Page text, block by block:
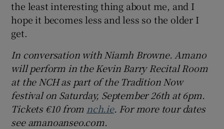
the least interesting thing about me, and I
hope it becomes less and less so the older I
get.
In conversation with Niamh Browne. Amano
will perform in the Kevin Barry Recital Room
at the NCH as part of the Tradition Now
festival on Saturday, September 26th at 6pm.
Tickets €10 from nch.ie. For more tour dates
see amanoanseo.com.